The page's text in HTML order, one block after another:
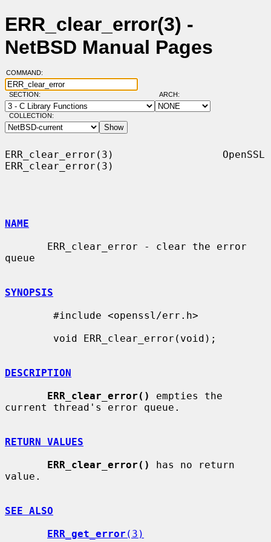
ERR_clear_error(3) -
NetBSD Manual Pages
COMMAND:
SECTION: ARCH:
COLLECTION:
ERR_clear_error(3)                  OpenSSL
ERR_clear_error(3)
NAME
queue
SYNOPSIS
DESCRIPTION
ERR_clear_error()
empties the
current thread's error queue.
RETURN VALUES
ERR_clear_error()
has no return
value.
SEE ALSO
ERR_get_error (3)